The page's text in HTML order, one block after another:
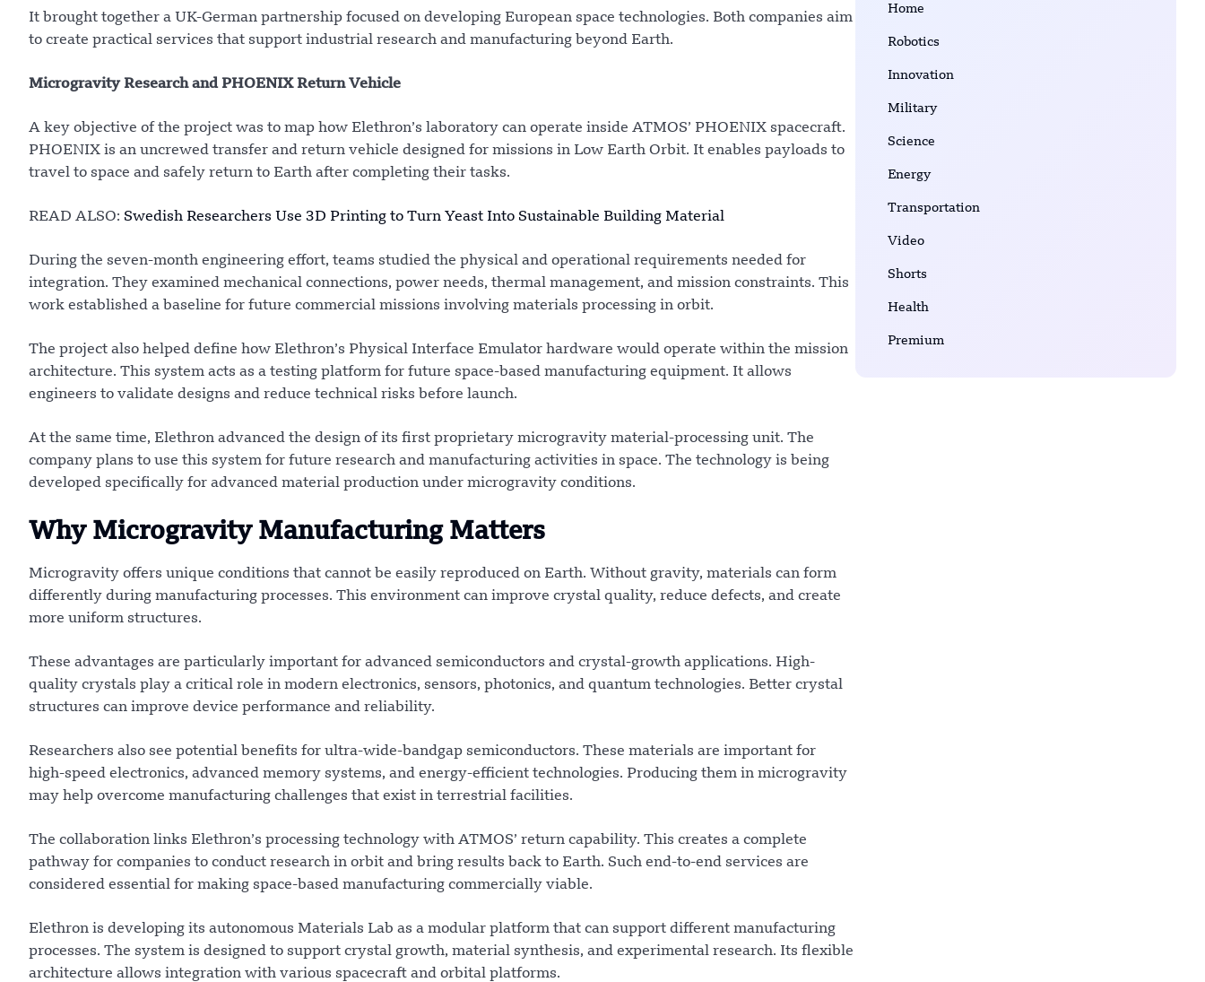
It brought together a UK-German partnership focused on developing European space technologies. Both companies aim
to create practical services that support industrial research and manufacturing beyond Earth.
Microgravity Research and PHOENIX Return Vehicle
A key objective of the project was to map how Elethron’s laboratory can operate inside ATMOS’ PHOENIX spacecraft.
PHOENIX is an uncrewed transfer and return vehicle designed for missions in Low Earth Orbit. It enables payloads to
travel to space and safely return to Earth after completing their tasks.
READ ALSO: Swedish Researchers Use 3D Printing to Turn Yeast Into Sustainable Building Material
During the seven-month engineering effort, teams studied the physical and operational requirements needed for
integration. They examined mechanical connections, power needs, thermal management, and mission constraints. This
work established a baseline for future commercial missions involving materials processing in orbit.
The project also helped define how Elethron’s Physical Interface Emulator hardware would operate within the mission
architecture. This system acts as a testing platform for future space-based manufacturing equipment. It allows
engineers to validate designs and reduce technical risks before launch.
At the same time, Elethron advanced the design of its first proprietary microgravity material-processing unit. The
company plans to use this system for future research and manufacturing activities in space. The technology is being
developed specifically for advanced material production under microgravity conditions.
Why Microgravity Manufacturing Matters
Microgravity offers unique conditions that cannot be easily reproduced on Earth. Without gravity, materials can form
differently during manufacturing processes. This environment can improve crystal quality, reduce defects, and create
more uniform structures.
These advantages are particularly important for advanced semiconductors and crystal-growth applications. High-
quality crystals play a critical role in modern electronics, sensors, photonics, and quantum technologies. Better crystal
structures can improve device performance and reliability.
Researchers also see potential benefits for ultra-wide-bandgap semiconductors. These materials are important for
high-speed electronics, advanced memory systems, and energy-efficient technologies. Producing them in microgravity
may help overcome manufacturing challenges that exist in terrestrial facilities.
The collaboration links Elethron’s processing technology with ATMOS’ return capability. This creates a complete
pathway for companies to conduct research in orbit and bring results back to Earth. Such end-to-end services are
considered essential for making space-based manufacturing commercially viable.
Elethron is developing its autonomous Materials Lab as a modular platform that can support different manufacturing
processes. The system is designed to support crystal growth, material synthesis, and experimental research. Its flexible
architecture allows integration with various spacecraft and orbital platforms.
Home
Robotics
Innovation
Military
Science
Energy
Transportation
Video
Shorts
Health
Premium